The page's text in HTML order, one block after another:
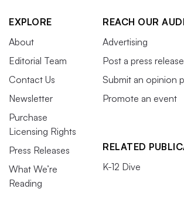
EXPLORE
About
Editorial Team
Contact Us
Newsletter
Purchase
Licensing Rights
Press Releases
What We’re
Reading
REACH OUR
Advertising
Post a press release
Submit an opinion
Promote an event
RELATED
K-12 Dive